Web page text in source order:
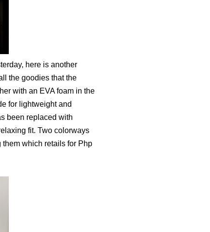
here is another
the goodies that the
with an EVA foam in the
for lightweight and
been replaced with
fit. Two colorways
which retails for Php